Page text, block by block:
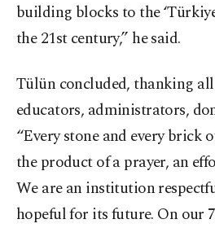
building blocks to the
the 21st century,” he said.
Tülün concluded, thanking
educators, administrators,
“Every stone and every brick
the product of a prayer, an
We are an institution
hopeful for its future. On our